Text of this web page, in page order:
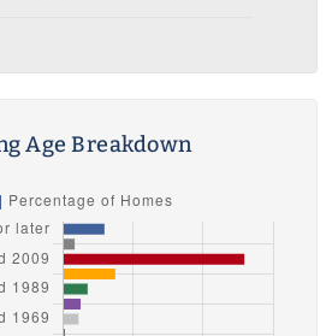
Age Breakdown